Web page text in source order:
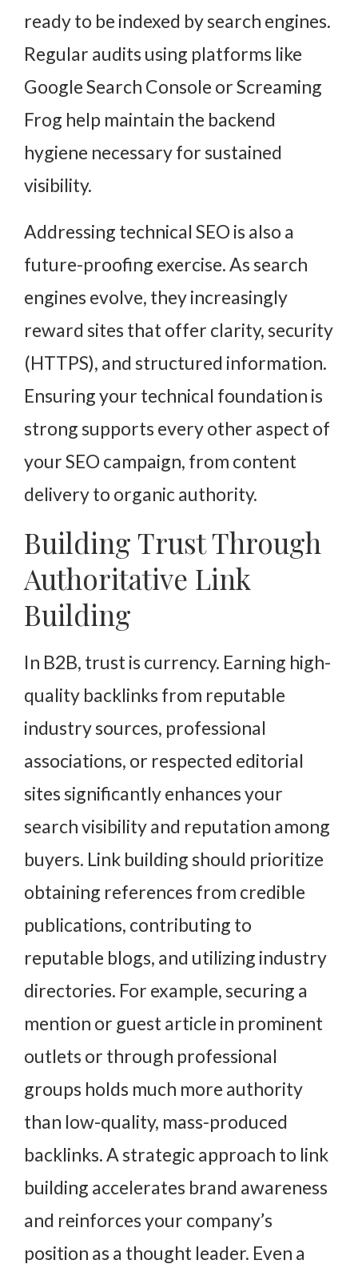
ready to be indexed by search engines.
Regular audits using platforms like
Google Search Console or Screaming
Frog help maintain the backend
hygiene necessary for sustained
visibility.
Addressing technical SEO is also a
future-proofing exercise. As search
engines evolve, they increasingly
reward sites that offer clarity, security
(HTTPS), and structured information.
Ensuring your technical foundation is
strong supports every other aspect of
your SEO campaign, from content
delivery to organic authority.
Building Trust Through
Authoritative Link
Building
In B2B, trust is currency. Earning high-
quality backlinks from reputable
industry sources, professional
associations, or respected editorial
sites significantly enhances your
search visibility and reputation among
buyers. Link building should prioritize
obtaining references from credible
publications, contributing to
reputable blogs, and utilizing industry
directories. For example, securing a
mention or guest article in prominent
outlets or through professional
groups holds much more authority
than low-quality, mass-produced
backlinks. A strategic approach to link
building accelerates brand awareness
and reinforces your company’s
position as a thought leader. Even a